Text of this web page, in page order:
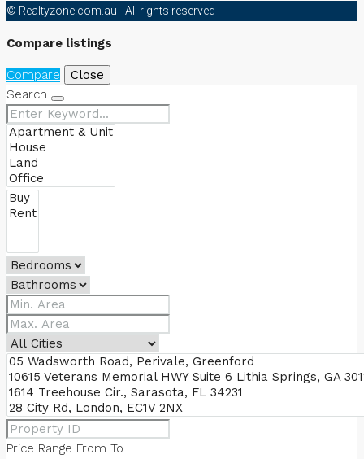
© Realtyzone.com.au - All rights reserved
Compare listings
Compare
Close
Search
Price Range From To